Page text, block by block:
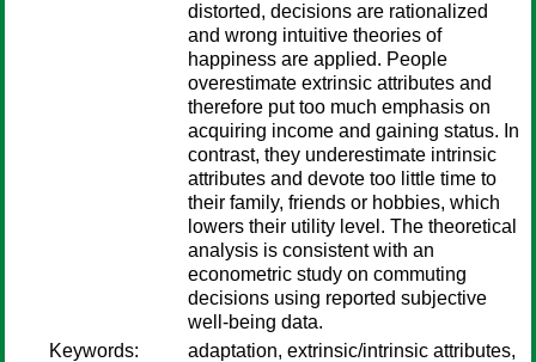
distorted, decisions are rationalized
and wrong intuitive theories of
happiness are applied. People
overestimate extrinsic attributes and
therefore put too much emphasis on
acquiring income and gaining status. In
contrast, they underestimate intrinsic
attributes and devote too little time to
their family, friends or hobbies, which
lowers their utility level. The theoretical
analysis is consistent with an
econometric study on commuting
decisions using reported subjective
well-being data.
Keywords:
adaptation, extrinsic/intrinsic attributes,